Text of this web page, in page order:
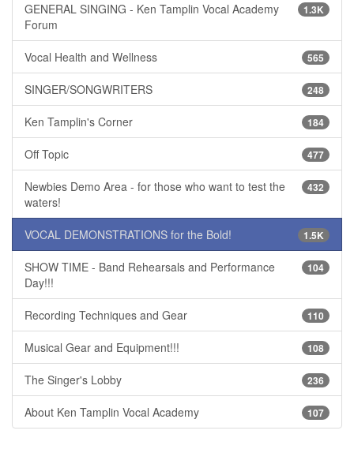
1.3K
GENERAL SINGING - Ken Tamplin Vocal Academy
Forum
565
Vocal Health and Wellness
248
SINGER/SONGWRITERS
184
Ken Tamplin's Corner
477
Off Topic
432
Newbies Demo Area - for those who want to test the
waters!
1.5K
VOCAL DEMONSTRATIONS for the Bold!
104
SHOW TIME - Band Rehearsals and Performance
Day!!!
110
Recording Techniques and Gear
108
Musical Gear and Equipment!!!
236
The Singer's Lobby
107
About Ken Tamplin Vocal Academy